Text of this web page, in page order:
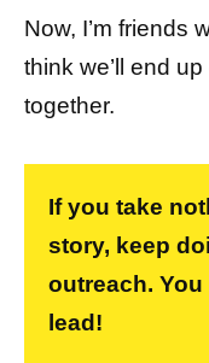
Now, I’m friends
think we’ll end
together.
If you take
story, keep
outreach.
lead!